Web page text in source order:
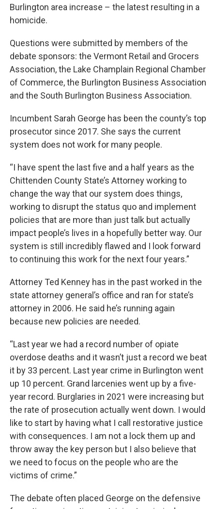
Burlington area increase – the latest resulting in a
homicide.
Questions were submitted by members of the
debate sponsors: the Vermont Retail and Grocers
Association, the Lake Champlain Regional Chamber
of Commerce, the Burlington Business Association
and the South Burlington Business Association.
Incumbent Sarah George has been the county’s top
prosecutor since 2017. She says the current
system does not work for many people.
“I have spent the last five and a half years as the
Chittenden County State’s Attorney working to
change the way that our system does things,
working to disrupt the status quo and implement
policies that are more than just talk but actually
impact people’s lives in a hopefully better way. Our
system is still incredibly flawed and I look forward
to continuing this work for the next four years.”
Attorney Ted Kenney has in the past worked in the
state attorney general’s office and ran for state’s
attorney in 2006. He said he’s running again
because new policies are needed.
“Last year we had a record number of opiate
overdose deaths and it wasn’t just a record we beat
it by 33 percent. Last year crime in Burlington went
up 10 percent. Grand larcenies went up by a five-
year record. Burglaries in 2021 were increasing but
the rate of prosecution actually went down. I would
like to start by having what I call restorative justice
with consequences. I am not a lock them up and
throw away the key person but I also believe that
we need to focus on the people who are the
victims of crime.”
The debate often placed George on the defensive